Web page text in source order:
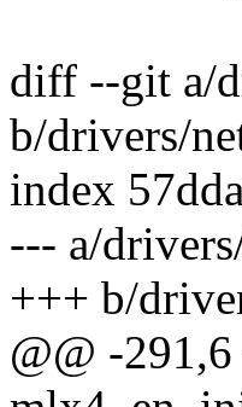
diff --git a/
b/drivers/
index
--- a/
+++ b/
@@ -